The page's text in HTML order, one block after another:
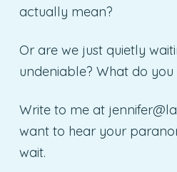
actually mean?
Or are we just quietly
undeniable? What do you
Write to me at
want to hear your
wait.